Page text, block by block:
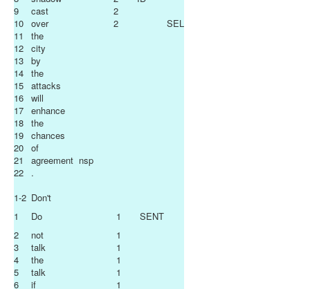
9
cast
2
10 over 2
SEL
11
the
12 city
13 by
14 the
15 attacks
16 will
17 enhance
18 the
19 chances
20 of
21
agreement nsp
22
.
1-2 Don't
1
Do 1
SENT
2
not
1
3
talk
1
4
the
1
5
talk
1
6
if 1